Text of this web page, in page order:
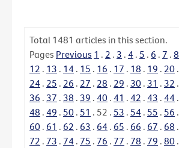
Total 1481 articles in this section.
Pages Previous 1 . 2 . 3 . 4 . 5 . 6 . 7 . 8
12 . 13 . 14 . 15 . 16 . 17 . 18 . 19 . 20 .
24 . 25 . 26 . 27 . 28 . 29 . 30 . 31 . 32 .
36 . 37 . 38 . 39 . 40 . 41 . 42 . 43 . 44 .
48 . 49 . 50 . 51 . 52 . 53 . 54 . 55 . 56 .
60 . 61 . 62 . 63 . 64 . 65 . 66 . 67 . 68 .
72 . 73 . 74 . 75 . 76 . 77 . 78 . 79 . 80 .